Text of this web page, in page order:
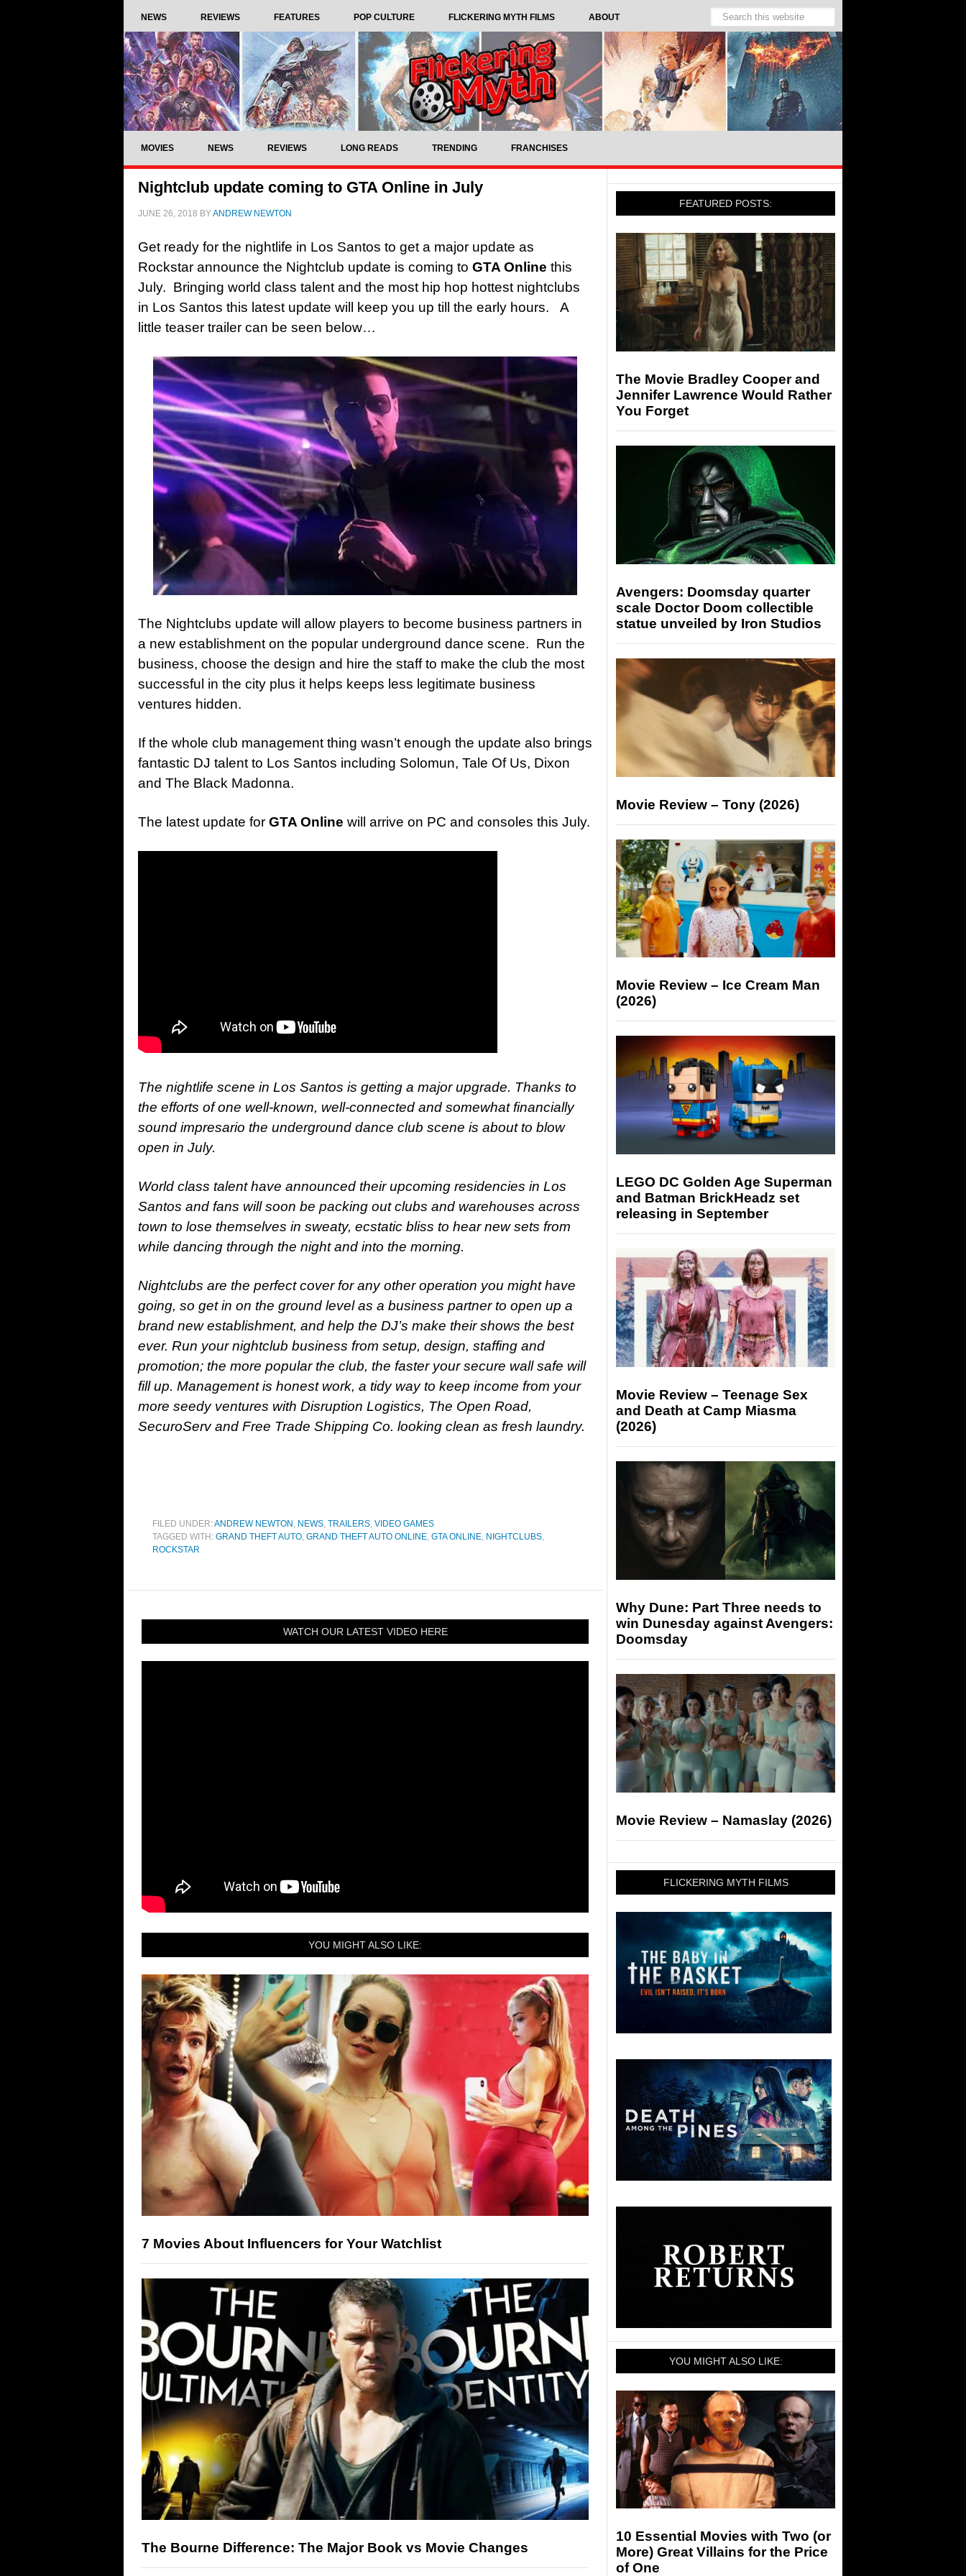
NEWS REVIEWS FEATURES POP CULTURE FLICKERING MYTH FILMS ABOUT
MOVIES NEWS REVIEWS LONG READS TRENDING FRANCHISES
Nightclub update coming to GTA Online in July
JUNE 26, 2018 BYANDREW NEWTON
Get ready for the nightlife in Los Santos to get a major update as
Rockstar announce the Nightclub update is coming to GTA Online this
July. Bringing world class talent and the most hip hop hottest nightclubs
in Los Santos this latest update will keep you up till the early hours. A
little teaser trailer can be seen below…
The Nightclubs update will allow players to become business partners in
a new establishment on the popular underground dance scene. Run the
business, choose the design and hire the staff to make the club the most
successful in the city plus it helps keeps less legitimate business
ventures hidden.
If the whole club management thing wasn’t enough the update also brings
fantastic DJ talent to Los Santos including Solomun, Tale Of Us, Dixon
and The Black Madonna.
The latest update for GTA Online will arrive on PC and consoles this July.
The nightlife scene in Los Santos is getting a major upgrade. Thanks to
the efforts of one well-known, well-connected and somewhat financially
sound impresario the underground dance club scene is about to blow
open in July.
World class talent have announced their upcoming residencies in Los
Santos and fans will soon be packing out clubs and warehouses across
town to lose themselves in sweaty, ecstatic bliss to hear new sets from
while dancing through the night and into the morning.
Nightclubs are the perfect cover for any other operation you might have
going, so get in on the ground level as a business partner to open up a
brand new establishment, and help the DJ’s make their shows the best
ever. Run your nightclub business from setup, design, staffing and
promotion; the more popular the club, the faster your secure wall safe will
fill up. Management is honest work, a tidy way to keep income from your
more seedy ventures with Disruption Logistics, The Open Road,
SecuroServ and Free Trade Shipping Co. looking clean as fresh laundry.
FILED UNDER:ANDREW NEWTON , NEWS, TRAILERS, VIDEO GAMES
TAGGED WITH: GRAND THEFT AUTO, GRAND THEFT AUTO ONLINE, GTA ONLINE, NIGHTCLUBS,
ROCKSTAR
WATCH OUR LATEST VIDEO HERE
YOU MIGHT ALSO LIKE:
7 Movies About Influencers for Your Watchlist
The Bourne Difference: The Major Book vs Movie Changes
FEATURED POSTS:
The Movie Bradley Cooper and
Jennifer Lawrence Would Rather
You Forget
Avengers: Doomsday quarter
scale Doctor Doom collectible
statue unveiled by Iron Studios
Movie Review – Tony (2026)
Movie Review – Ice Cream Man
(2026)
LEGO DC Golden Age Superman
and Batman BrickHeadz set
releasing in September
Movie Review – Teenage Sex
and Death at Camp Miasma
(2026)
Why Dune: Part Three needs to
win Dunesday against Avengers:
Doomsday
Movie Review – Namaslay (2026)
FLICKERING MYTH FILMS
YOU MIGHT ALSO LIKE:
10 Essential Movies with Two (or
More) Great Villains for the Price
of One